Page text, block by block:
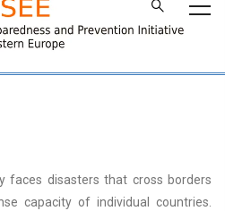
faces disasters that cross borders
capacity of individual countries.